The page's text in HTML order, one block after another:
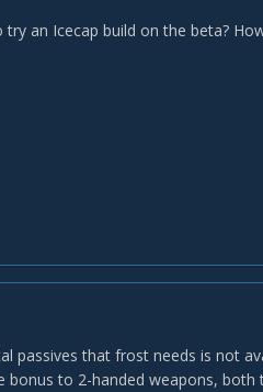
an Icecap build on the beta?
passives that frost needs is not
to 2-handed weapons,